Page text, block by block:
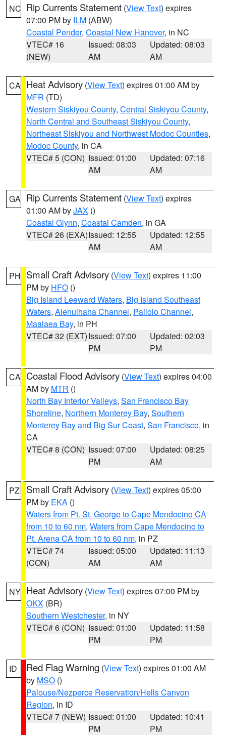
NC Rip Currents Statement (View Text) expires
07:00 PM by ILM (ABW)
Coastal Pender, Coastal New Hanover, in NC
VTEC# 16
(NEW)
Issued: 08:03
AM
Updated: 08:03
AM
CA Heat Advisory (View Text) expires 01:00 AM by
MFR (TD)
Western Siskiyou County, Central Siskiyou County,
North Central and Southeast Siskiyou County,
Northeast Siskiyou and Northwest Modoc Counties,
Modoc County, in CA
VTEC# 5 (CON) Issued: 01:00
AM
Updated: 07:16
AM
GA Rip Currents Statement (View Text) expires
01:00 AM byJAX ()
Coastal Glynn, Coastal Camden, in GA
VTEC# 26 (EXA)Issued: 12:55
AM
Updated: 12:55
AM
PH Small Craft Advisory (View Text) expires 11:00
PM by HFO ()
Big Island Leeward Waters, Big Island Southeast
Waters, Alenuihaha Channel, Pailolo Channel,
Maalaea Bay, in PH
VTEC# 32 (EXT)Issued: 07:00
PM
Updated: 02:03
PM
CA Coastal Flood Advisory (View Text) expires 04:00
AM by MTR ()
North Bay Interior Valleys, San Francisco Bay
Shoreline, Northern Monterey Bay, Southern
Monterey Bay and Big Sur Coast, San Francisco, in
CA
VTEC# 8 (CON) Issued: 07:00
PM
Updated: 08:25
AM
PZ Small Craft Advisory (View Text) expires 05:00
PM by EKA ()
Waters from Pt. St. George to Cape Mendocino CA
from 10 to 60 nm, Waters from Cape Mendocino to
Pt. Arena CA from 10 to 60 nm, in PZ
VTEC# 74
(CON)
Issued: 05:00
AM
Updated: 11:13
AM
NY Heat Advisory (View Text) expires 07:00 PM by
OKX (BR)
Southern Westchester, in NY
VTEC# 6 (CON) Issued: 01:00
PM
Updated: 11:58
PM
ID Red Flag Warning (View Text) expires 01:00 AM
by MSO ()
Palouse/Nezperce Reservation/Hells Canyon
Region, in ID
VTEC# 7 (NEW) Issued: 01:00
PM
Updated: 10:41
PM